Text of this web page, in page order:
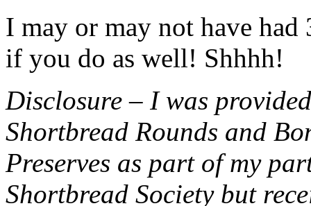
I may or may not have had
if you do as well! Shhhh!
Disclosure – I was
Shortbread Rounds and
Preserves as part of my
Shortbread Society but